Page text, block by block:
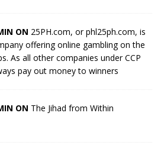
ON 25PH.com, or phl25ph.com, is
offering online gambling on the
As all other companies under CCP
pay out money to winners
ON The Jihad from Within